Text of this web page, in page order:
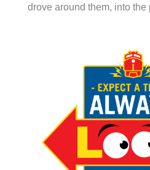
drove around them, into the